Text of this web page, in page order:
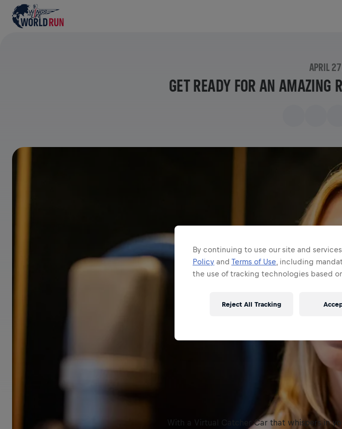
APRIL
GET READY FOR AN AMAZING
With a Virtual Catcher Car that whispers in
By continuing to use our site and
Policy and Terms of Use , including
the use of tracking technologies based
Reject All Tracking